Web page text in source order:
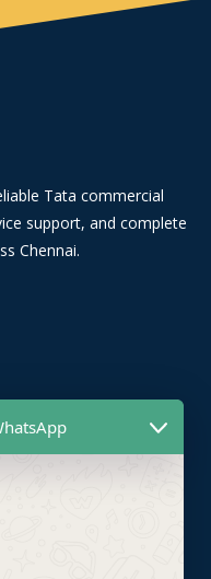
Tata commercial
support, and complete
Chennai.